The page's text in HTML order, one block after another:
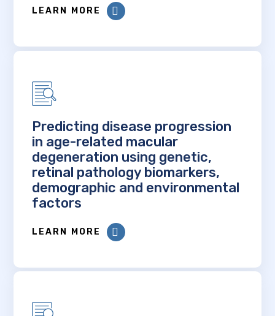
LEARN MORE
Predicting disease progression
in age-related macular
degeneration using genetic,
retinal pathology biomarkers,
demographic and environmental
factors
LEARN MORE